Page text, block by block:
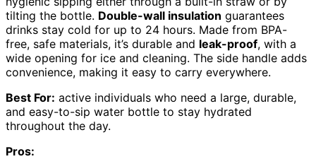
tilting the bottle. Double-wall insulation guarantees
drinks stay cold for up to 24 hours. Made from BPA-
free, safe materials, it’s durable and leak-proof, with a
wide opening for ice and cleaning. The side handle adds
convenience, making it easy to carry everywhere.
Best For: active individuals who need a large, durable,
and easy-to-sip water bottle to stay hydrated
throughout the day.
Pros: